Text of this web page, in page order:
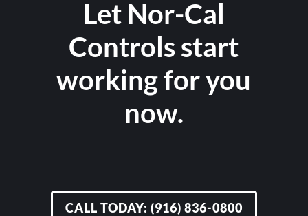
Let Nor-Cal
Controls start
working for you
now.
CALL TODAY: (916) 836-0800